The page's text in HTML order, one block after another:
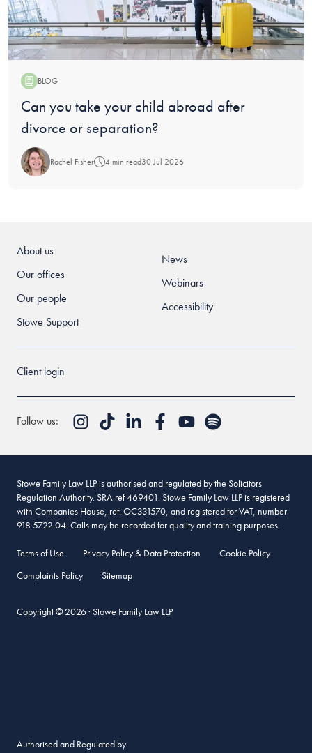
BLOG
Blog:
Can you take your child abroad after
divorce or separation?
Rachel Fisher 4 min read30 Jul 2026
About us
Our offices
Our people
Stowe Support
News
Webinars
Accessibility
Client login
Follow us:
Stowe Family Law LLP is authorised and regulated by the Solicitors
Regulation Authority. SRA ref 469401. Stowe Family Law LLP is registered
with Companies House, ref. OC331570, and registered for VAT, number
918 5722 04. Calls may be recorded for quality and training purposes.
Terms of Use Privacy Policy & Data Protection
Cookie Policy
Complaints Policy
Sitemap
Copyright © 2026 · Stowe Family Law LLP
Authorised and Regulated by